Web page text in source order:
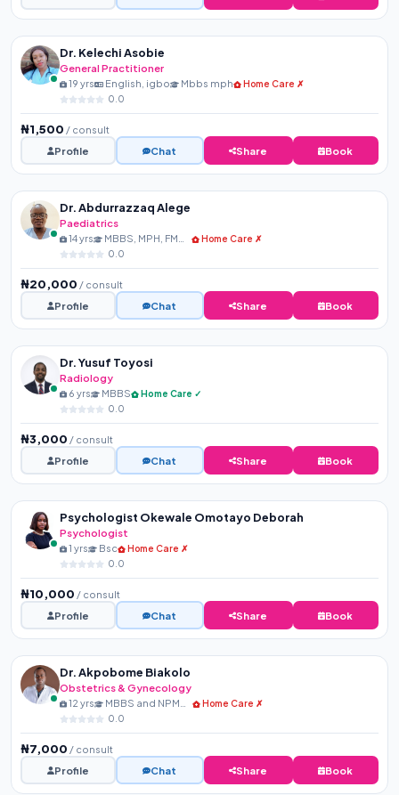
Dr. Kelechi Asobie
General Practitioner
19 yrs English, igbo Mbbs mph
Home Care ✗
0.0
₦1,500 / consult
Profile
Chat Share Book
Dr. Abdurrazzaq Alege
Paediatrics
14 yrs MBBS, MPH, FMCPaed, FIPN...
Home Care ✗
0.0
₦20,000 / consult
Profile
Chat Share Book
Dr. Yusuf Toyosi
Radiology
6 yrs MBBS
Home Care ✓
0.0
₦3,000 / consult
Profile
Chat Share Book
Psychologist Okewale Omotayo Deborah
Psychologist
1 yrs Bsc
Home Care ✗
0.0
₦10,000 / consult
Profile
Chat Share Book
Dr. Akpobome Biakolo
Obstetrics & Gynecology
12 yrs MBBS and NPMCN Membershi...
Home Care ✗
0.0
₦7,000 / consult
Profile
Chat Share Book